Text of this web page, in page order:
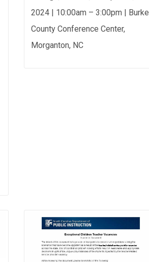
2024 | 10:00am – 3:00pm | Burke
County Conference Center,
Morganton, NC